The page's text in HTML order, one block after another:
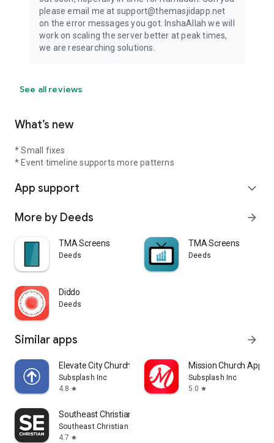
please email me at support@themasjidapp.net
on the error messages you got. InshaAllah we will
work on scaling the server better at peak times,
we are researching solutions.
See all reviews
What’s new
* Small fixes
* Event timeline supports more patterns
App support expand_more
More by Deeds arrow_forward
TMA Screens
Deeds
TMA Screens
Deeds
Diddo
Deeds
Similar apps arrow_forward
Elevate City Church Fort Wayne
Subsplash Inc
4.8 star
Mission Church App
Subsplash Inc
5.0 star
Southeast Christian
Southeast Christian Church
4.7 star